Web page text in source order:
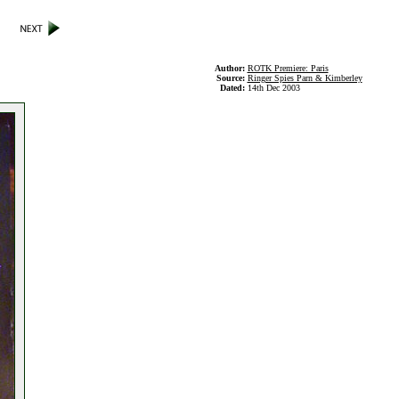
Author: ROTK Premiere: Paris
Source: Ringer Spies Parn & Kimberley
Dated: 14th Dec 2003